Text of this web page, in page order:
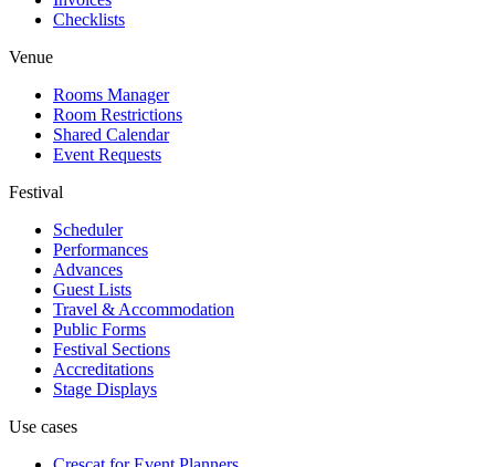
Checklists
Venue
Rooms Manager
Room Restrictions
Shared Calendar
Event Requests
Festival
Scheduler
Performances
Advances
Guest Lists
Travel & Accommodation
Public Forms
Festival Sections
Accreditations
Stage Displays
Use cases